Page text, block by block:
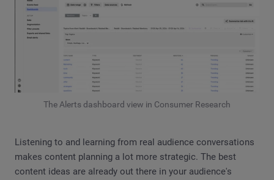
The Alerts dashboard view in Consumer Research
Listening to and learning from real audience conversations
makes content planning a lot more strategic. The best
content ideas are already out there in your audience's